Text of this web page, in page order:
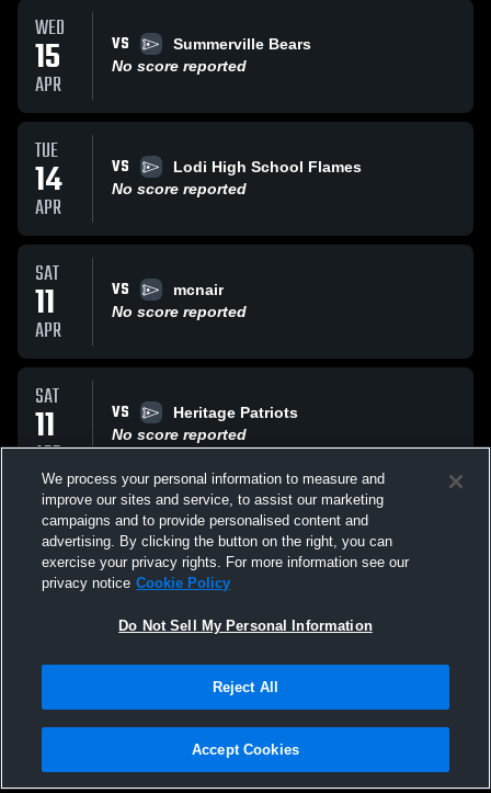
WED
15
APR
VS
Summerville Bears
No score reported
TUE
14
APR
VS
Lodi High School Flames
No score reported
SAT
11
APR
VS
mcnair
No score reported
SAT
11
APR
VS
Heritage Patriots
No score reported
WED
18
MAR
VS
Summerville Bears
No score reported
All Events
Privacy Policy |Terms & Conditions |Software License Agreement |Do
Not Sell My Personal Information |Cookies |Security
We process your personal information to measure and
improve our sites and service, to assist our marketing
campaigns and to provide personalised content and
advertising. By clicking the button on the right, you can
exercise your privacy rights. For more information see our
privacy notice Cookie Policy
Do Not Sell My Personal Information
Reject All
Accept Cookies